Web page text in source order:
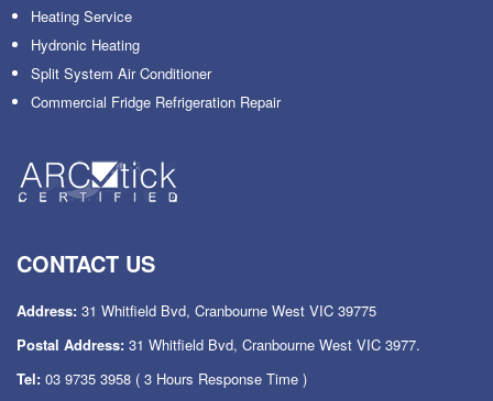
Heating Service
Hydronic Heating
Split System Air Conditioner
Commercial Fridge Refrigeration Repair
CONTACT US
Address: 31 Whitfield Bvd, Cranbourne West VIC 39775
Postal Address: 31 Whitfield Bvd, Cranbourne West VIC 3977.
Tel: 03 9735 3958 ( 3 Hours Response Time )